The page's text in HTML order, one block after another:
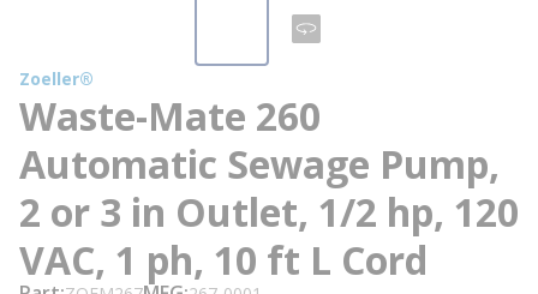
Zoeller®
Waste-Mate 260
Automatic Sewage Pump,
2 or 3 in Outlet, 1/2 hp, 120
VAC, 1 ph, 10 ft L Cord